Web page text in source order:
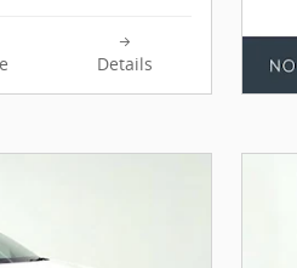
Details